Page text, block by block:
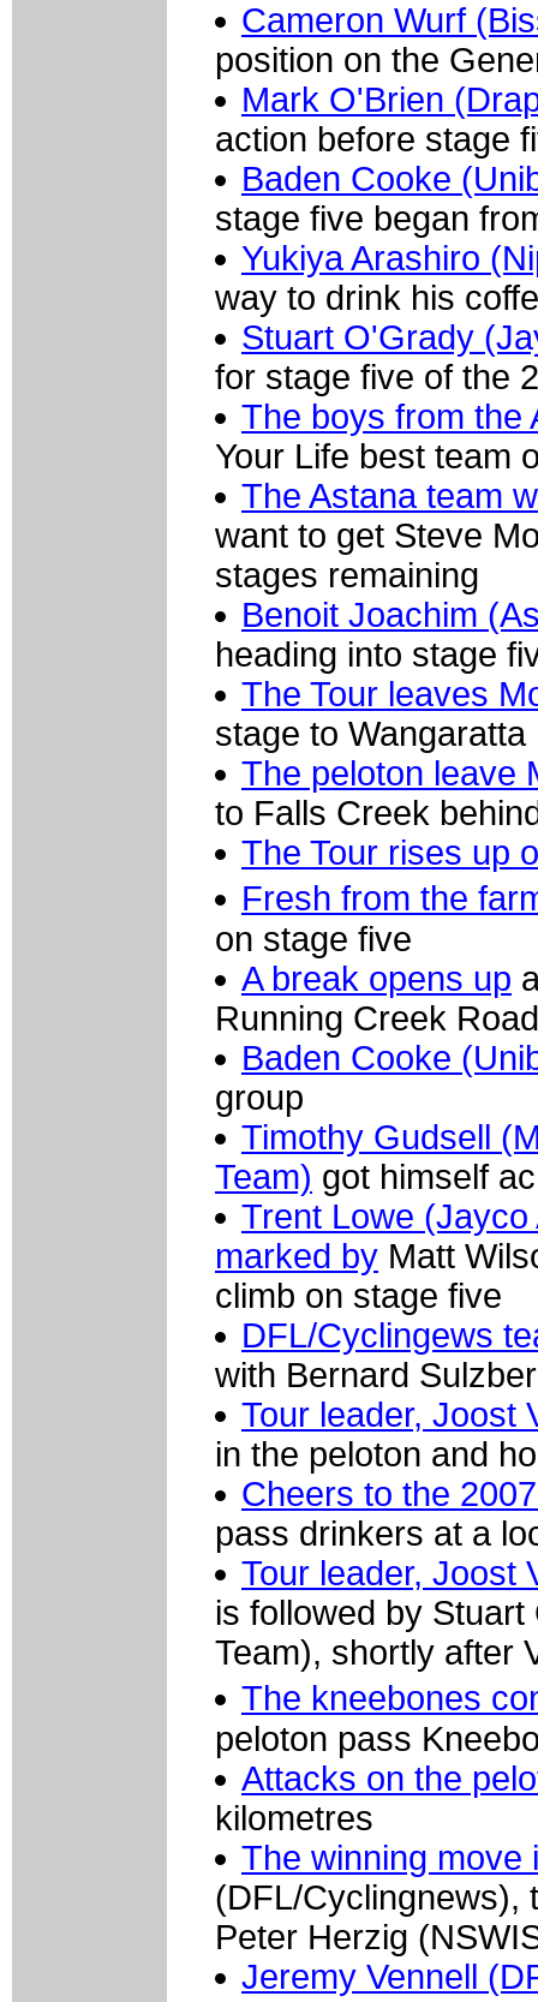
Cameron Wurf
position on the
Mark O'Brien
action before stage
Baden Cooke
stage five began
Yukiya Arashiro
way to drink his
Stuart O'Grady
for stage five of the
The boys from the
Your Life best team
The Astana team
want to get Steve
stages remaining
Benoit Joachim
heading into stage
The Tour leaves
stage to Wangaratta
The peloton leave
to Falls Creek
The Tour rises up
Fresh from the
on stage five
A break opens up
Running Creek Road
Baden Cooke
group
Timothy Gudsell
Team) got himself
Trent Lowe
marked by Matt
climb on stage five
DFL/Cyclingews
with Bernard
Tour leader, Joost
in the peloton and
Cheers to the
pass drinkers at a
Tour leader, Joost
is followed by
Team), shortly after
The kneebones
peloton pass
Attacks on the
kilometres
The winning move
(DFL/Cyclingnews),
Peter Herzig
Jeremy Vennell